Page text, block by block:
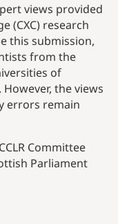
views provided
(CXC) research
this submission,
from the
of
the views
errors remain
Committee
Parliament